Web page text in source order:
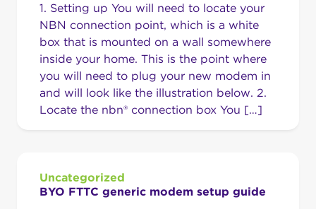
1. Setting up You will need to locate your
NBN connection point, which is a white
box that is mounted on a wall somewhere
inside your home. This is the point where
you will need to plug your new modem in
and will look like the illustration below. 2.
Locate the nbn® connection box You […]
Uncategorized
BYO FTTC generic modem setup guide